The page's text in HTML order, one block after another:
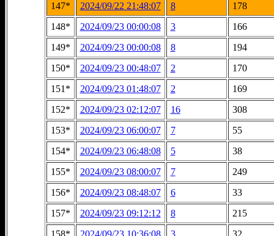
147*
2024/09/22 21:48:07 8
178
148*
2024/09/23 00:00:08 3
166
149*
2024/09/23 00:00:08 8
194
150*
2024/09/23 00:48:07 2
170
151*
2024/09/23 01:48:07 2
169
152*
2024/09/23 02:12:07 16
308
153*
2024/09/23 06:00:07 7
55
154*
2024/09/23 06:48:08 5
38
155*
2024/09/23 08:00:07 7
249
156*
2024/09/23 08:48:07 6
33
157*
2024/09/23 09:12:12 8
215
158*
2024/09/23 10:36:08 3
32